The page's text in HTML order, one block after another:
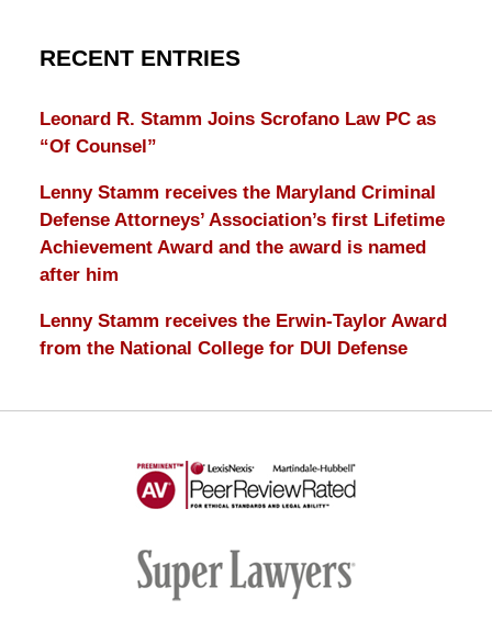
RECENT ENTRIES
Leonard R. Stamm Joins Scrofano Law PC as
“Of Counsel”
Lenny Stamm receives the Maryland Criminal
Defense Attorneys’ Association’s first Lifetime
Achievement Award and the award is named
after him
Lenny Stamm receives the Erwin-Taylor Award
from the National College for DUI Defense